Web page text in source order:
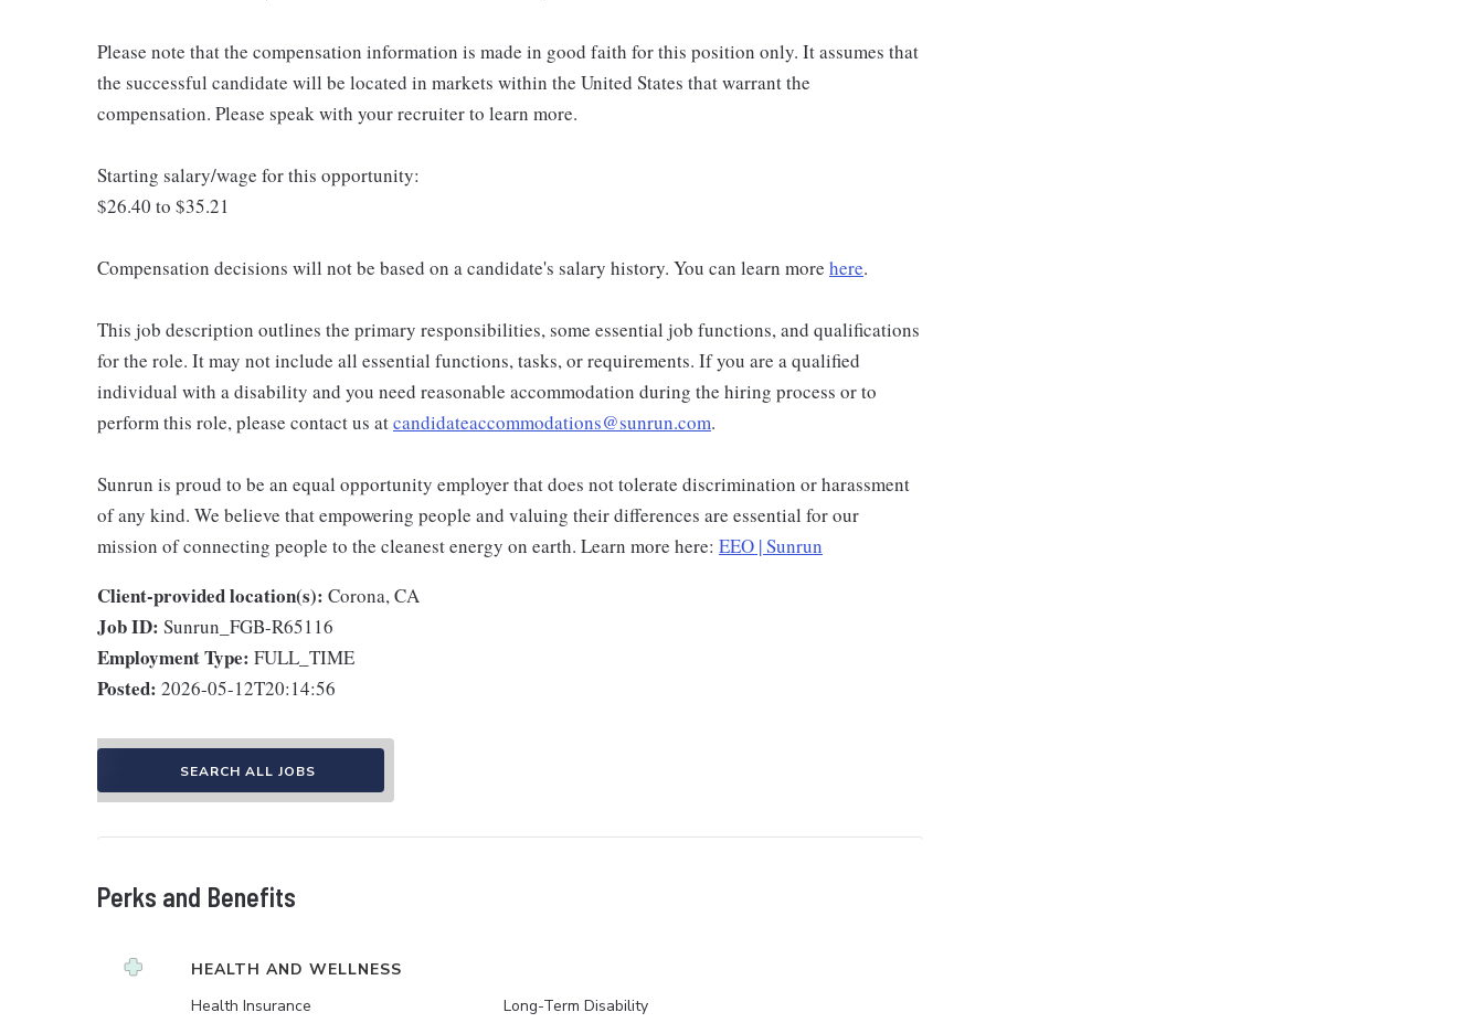
Please note that the compensation information is made in good faith for this position only. It assumes that
the successful candidate will be located in markets within the United States that warrant the
compensation. Please speak with your recruiter to learn more.
Starting salary/wage for this opportunity:
$26.40 to $35.21
Compensation decisions will not be based on a candidate's salary history. You can learn more here.
This job description outlines the primary responsibilities, some essential job functions, and qualifications
for the role. It may not include all essential functions, tasks, or requirements. If you are a qualified
individual with a disability and you need reasonable accommodation during the hiring process or to
perform this role, please contact us atcandidateaccommodations@sunrun.com.
Sunrun is proud to be an equal opportunity employer that does not tolerate discrimination or harassment
of any kind. We believe that empowering people and valuing their differences are essential for our
mission of connecting people to the cleanest energy on earth. Learn more here: EEO | Sunrun
Client-provided location(s): Corona, CA
Job ID: Sunrun_FGB-R65116
Employment Type: FULL_TIME
Posted: 2026-05-12T20:14:56
SEARCH ALL JOBS
Perks and Benefits
HEALTH AND WELLNESS
Health Insurance
Long-Term Disability